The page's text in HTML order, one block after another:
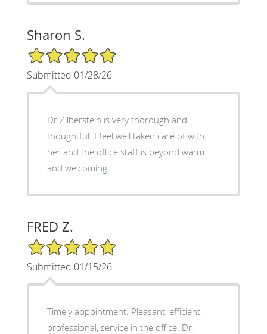
Sharon S.
5/5 Star Rating
Submitted 01/28/26
Dr Zilberstein is very thorough and
thoughtful. I feel well taken care of with
her and the office staff is beyond warm
and welcoming.
FRED Z.
5/5 Star Rating
Submitted 01/15/26
Timely appointment. Pleasant, efficient,
professional, service in the office. Dr.